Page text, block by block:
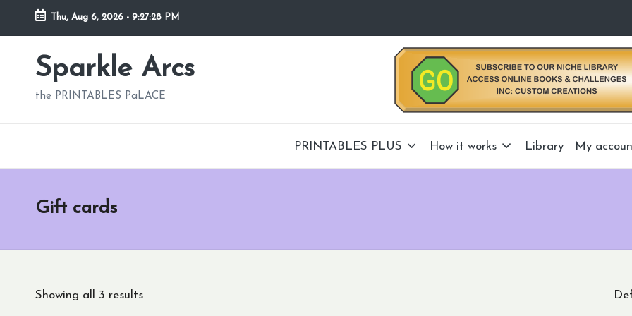
Skip
content
Thu, Aug 6, 2026 - 9:27:29 PM
Sparkle Arcs
the PRINTABLES PaLACE
PRINTABLES PLUS How it works Library My
Gift cards
Showing all 3 results